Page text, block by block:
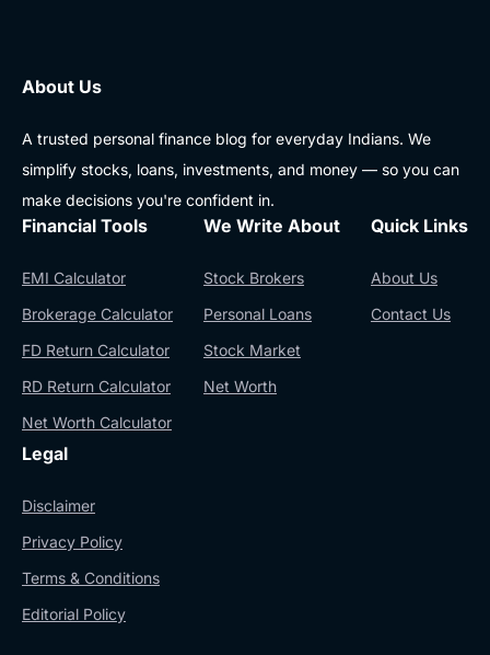
About Us
A trusted personal finance blog for everyday Indians. We
simplify stocks, loans, investments, and money — so you can
make decisions you're confident in.
Financial Tools
EMI Calculator
Brokerage Calculator
FD Return Calculator
RD Return Calculator
Net Worth Calculator
We Write About
Stock Brokers
Personal Loans
Stock Market
Net Worth
Quick Links
About Us
Contact Us
Legal
Disclaimer
Privacy Policy
Terms & Conditions
Editorial Policy